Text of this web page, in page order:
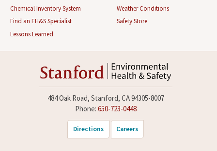
Chemical Inventory System
Find an EH&S Specialist
Lessons Learned
Weather Conditions
Safety Store
484 Oak Road, Stanford, CA 94305-8007
Phone: 650-723-0448
Directions Careers